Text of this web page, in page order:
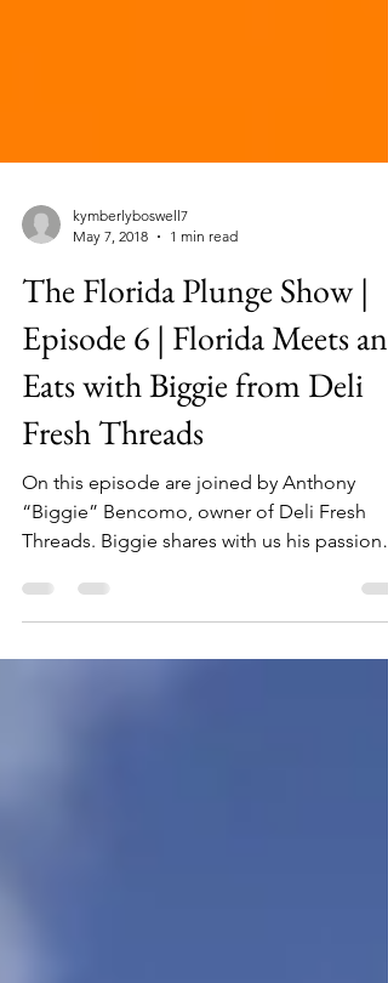
May 7, 2018
1 min read
The Florida Plunge Show |
Episode 6 | Florida Meets and
Eats with Biggie from Deli
Fresh Threads
On this episode are joined by Anthony
“Biggie” Bencomo, owner of Deli Fresh
Threads. Biggie shares with us his passion